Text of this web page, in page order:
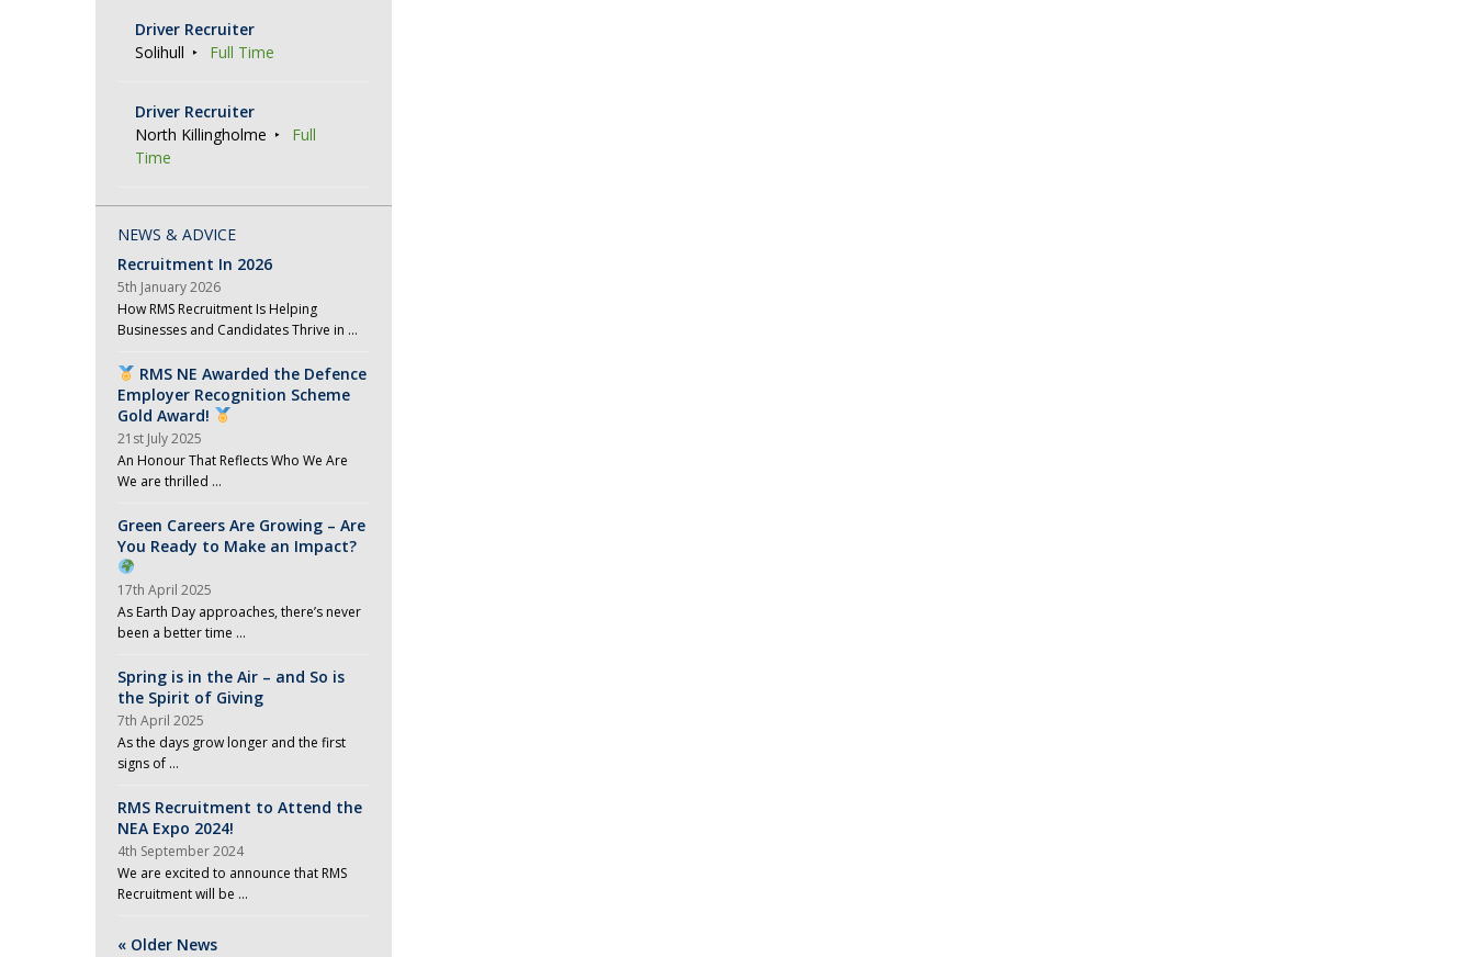
Driver Recruiter
Solihull
Full Time
Driver Recruiter
North Killingholme
Full
Time
NEWS & ADVICE
Recruitment In 2026
5th January 2026
How RMS Recruitment Is Helping
Businesses and Candidates Thrive in …
RMS NE Awarded the Defence
Employer Recognition Scheme
Gold Award!
21st July 2025
An Honour That Reflects Who We Are
We are thrilled …
Green Careers Are Growing – Are
You Ready to Make an Impact?
17th April 2025
As Earth Day approaches, there’s never
been a better time …
Spring is in the Air – and So is
the Spirit of Giving
7th April 2025
As the days grow longer and the first
signs of …
RMS Recruitment to Attend the
NEA Expo 2024!
4th September 2024
We are excited to announce that RMS
Recruitment will be …
« Older News